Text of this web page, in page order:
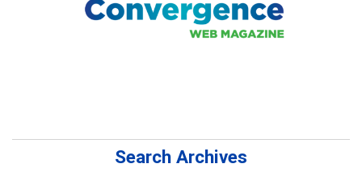
Search Archives